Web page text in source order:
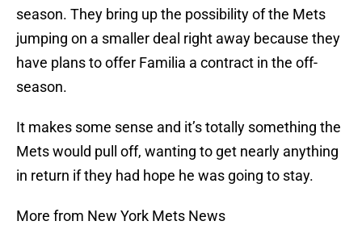
season. They bring up the possibility of the Mets
jumping on a smaller deal right away because they
have plans to offer Familia a contract in the off-
season.
It makes some sense and it’s totally something the
Mets would pull off, wanting to get nearly anything
in return if they had hope he was going to stay.
More from New York Mets News